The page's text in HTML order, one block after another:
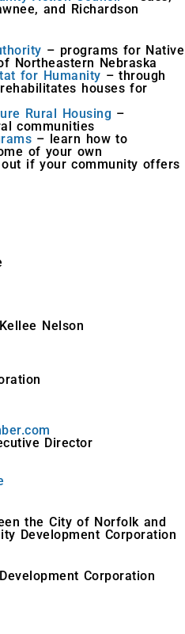
and Richardson
– programs for Native
Northeastern Nebraska
for Humanity – through
houses for
Rural Housing –
communities
– learn how to
of your own
if your community offers
Nelson
Director
the City of Norfolk and
Development Corporation
Corporation